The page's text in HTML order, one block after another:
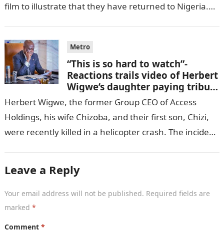
film to illustrate that they have returned to Nigeria.
Metro
“This is so hard to watch”-
Reactions trails video of Herbert
Wigwe’s daughter paying tribute
to her brother Chizi
Herbert Wigwe, the former Group CEO of Access
Holdings, his wife Chizoba, and their first son, Chizi,
were recently killed in a helicopter crash. The incident
Leave a Reply
Your email address will not be published. Required fields are
marked *
Comment *